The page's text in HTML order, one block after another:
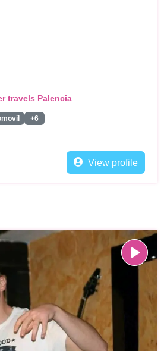
travels Palencia
+6
View profile